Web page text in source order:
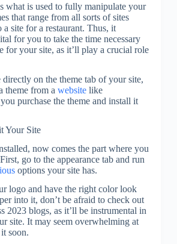
what is used to fully manipulate your
that range from all sorts of sites
site for a restaurant. Thus, it
for you to take the time necessary
for your site, as it’ll play a crucial role
on the theme tab of your site,
theme from a website like
purchase the theme and install it
Your Site
now comes the part where you
go to the appearance tab and run
options your site has.
logo and have the right color look
into it, don’t be afraid to check out
2023 blogs, as it’ll be instrumental in
site. It may seem overwhelming at
soon.